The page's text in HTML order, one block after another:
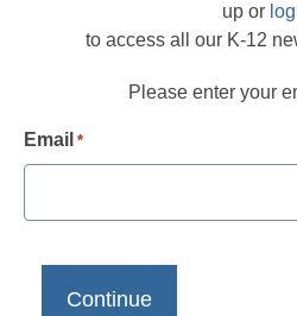
up or
to access all our K-12
Please enter your
Email *